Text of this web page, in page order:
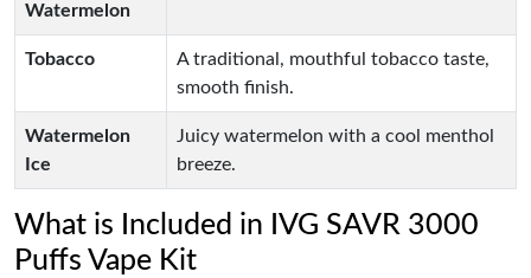
Watermelon
Tobacco
A traditional, mouthful tobacco taste,
smooth finish.
Watermelon
Ice
Juicy watermelon with a cool menthol
breeze.
What is Included in IVG SAVR 3000
Puffs Vape Kit